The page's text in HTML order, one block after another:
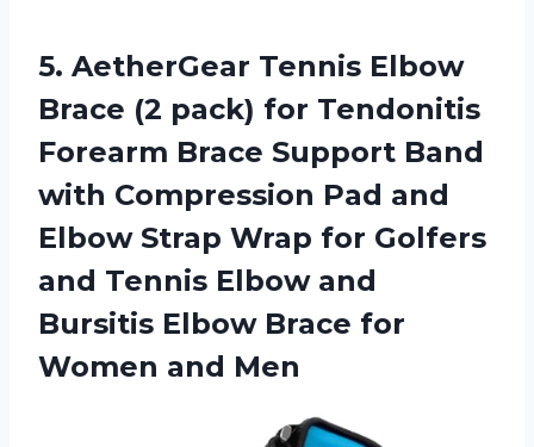
5. AetherGear Tennis Elbow
Brace (2 pack) for Tendonitis
Forearm Brace Support Band
with Compression Pad and
Elbow Strap Wrap for Golfers
and Tennis Elbow and
Bursitis Elbow Brace for
Women and Men